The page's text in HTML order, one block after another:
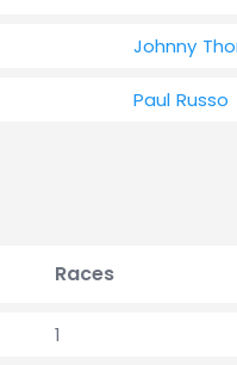
Johnny
Paul Russo
Races
1